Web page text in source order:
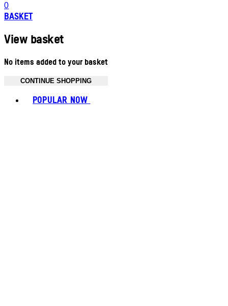
0
BASKET
View basket
No items added to your basket
CONTINUE SHOPPING
POPULAR NOW